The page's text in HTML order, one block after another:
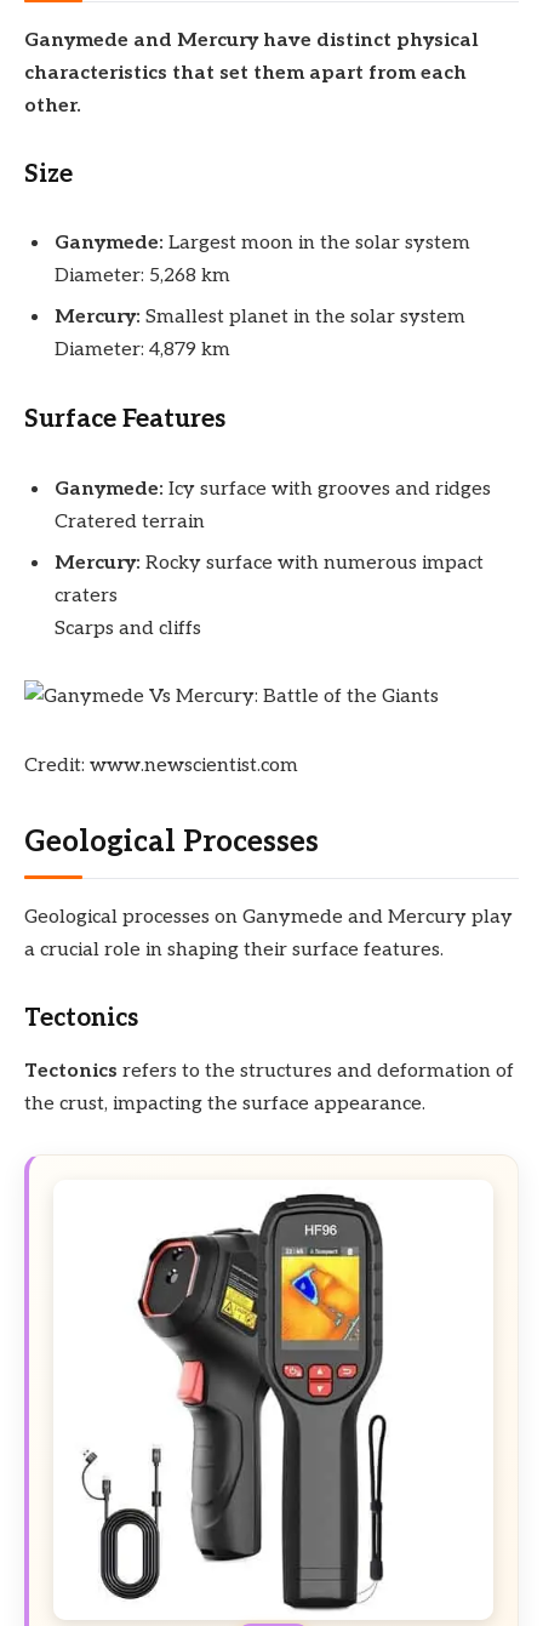
Ganymede and Mercury have distinct physical
characteristics that set them apart from each
other.
Size
Ganymede: Largest moon in the solar system
Diameter: 5,268 km
Mercury: Smallest planet in the solar system
Diameter: 4,879 km
Surface Features
Ganymede: Icy surface with grooves and ridges
Cratered terrain
Mercury: Rocky surface with numerous impact
craters
Scarps and cliffs
Credit: www.newscientist.com
Geological Processes
Geological processes on Ganymede and Mercury play
a crucial role in shaping their surface features.
Tectonics
Tectonics refers to the structures and deformation of
the crust, impacting the surface appearance.